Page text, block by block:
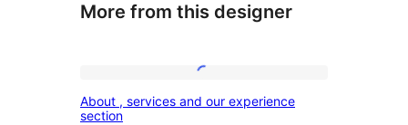
More from this designer
,
About , services and our experience
section